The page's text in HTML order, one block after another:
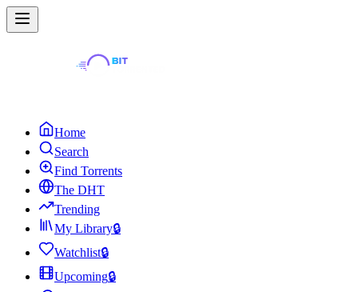
Home
Search
Find Torrents
The DHT
Trending
My Library🔒
Watchlist🔒
Upcoming🔒